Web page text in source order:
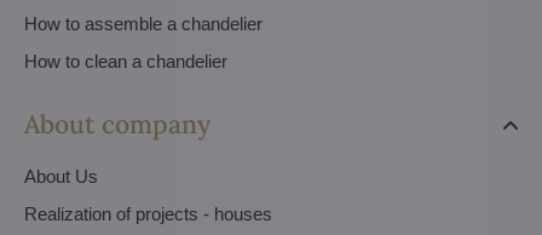
How to assemble a chandelier
How to clean a chandelier
About company
About Us
Realization of projects - houses